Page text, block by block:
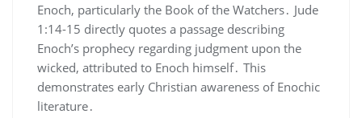
Enoch, particularly the Book of the Watchers․ Jude
1:14-15 directly quotes a passage describing
Enoch’s prophecy regarding judgment upon the
wicked, attributed to Enoch himself․ This
demonstrates early Christian awareness of Enochic
literature․